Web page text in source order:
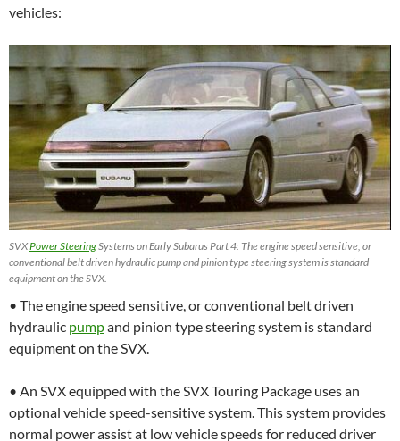
vehicles:
SVXPower SteeringSystems on Early Subarus Part 4: The engine speed sensitive, or
conventional belt driven hydraulic pump and pinion type steering system is standard
equipment on the SVX.
• The engine speed sensitive, or conventional belt driven
hydraulic pumpand pinion type steering system is standard
equipment on the SVX.
• An SVX equipped with the SVX Touring Package uses an
optional vehicle speed-sensitive system. This system provides
normal power assist at low vehicle speeds for reduced driver